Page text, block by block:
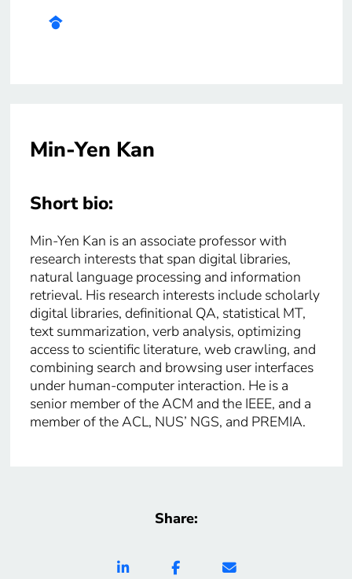
Min-Yen Kan
Short bio:
Min-Yen Kan is an associate professor with
research interests that span digital libraries,
natural language processing and information
retrieval. His research interests include scholarly
digital libraries, definitional QA, statistical MT,
text summarization, verb analysis, optimizing
access to scientific literature, web crawling, and
combining search and browsing user interfaces
under human-computer interaction. He is a
senior member of the ACM and the IEEE, and a
member of the ACL, NUS’ NGS, and PREMIA.
Share: